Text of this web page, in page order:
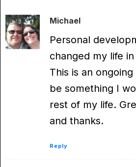
Michael
Personal
changed my life
This is an
be something I
rest of my life.
and thanks.
Reply